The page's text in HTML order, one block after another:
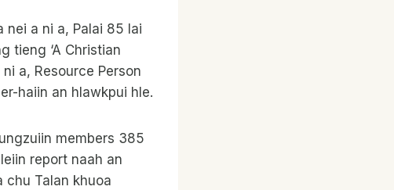
nei a ni a, Palai 85 lai
tieng ‘A Christian
a, Resource Person
haiin an hlawkpui hle.
members 385
report naah an
chu Talan khuoa